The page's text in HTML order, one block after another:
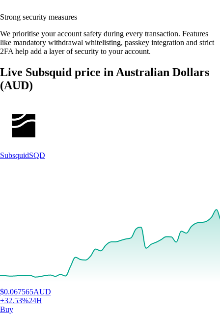
Strong security measures
We prioritise your account safety during every transaction. Features
like mandatory withdrawal whitelisting, passkey integration and strict
2FA help add a layer of security to your account.
Live Subsquid price in Australian Dollars
(AUD)
SubsquidSQD
$0.067565AUD
+32.53%24H
Buy